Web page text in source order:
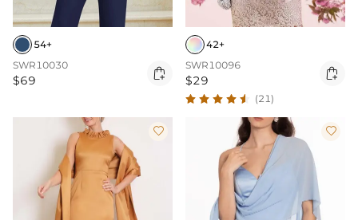
54+
SWR10030
$69 
42+
SWR10096
$29 
(21)
 